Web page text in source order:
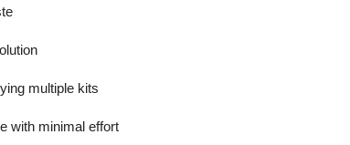
multiple kits
with minimal effort